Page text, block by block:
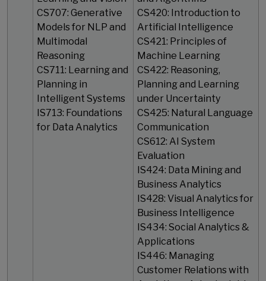
CS707: Generative
Models for NLP and
Multimodal
Reasoning
CS711: Learning and
Planning in
Intelligent Systems
IS713: Foundations
for Data Analytics
CS420: Introduction to
Artificial Intelligence
CS421: Principles of
Machine Learning
CS422: Reasoning,
Planning and Learning
under Uncertainty
CS425: Natural Language
Communication
CS612: AI System
Evaluation
IS424: Data Mining and
Business Analytics
IS428: Visual Analytics for
Business Intelligence
IS434: Social Analytics &
Applications
IS446: Managing
Customer Relations with